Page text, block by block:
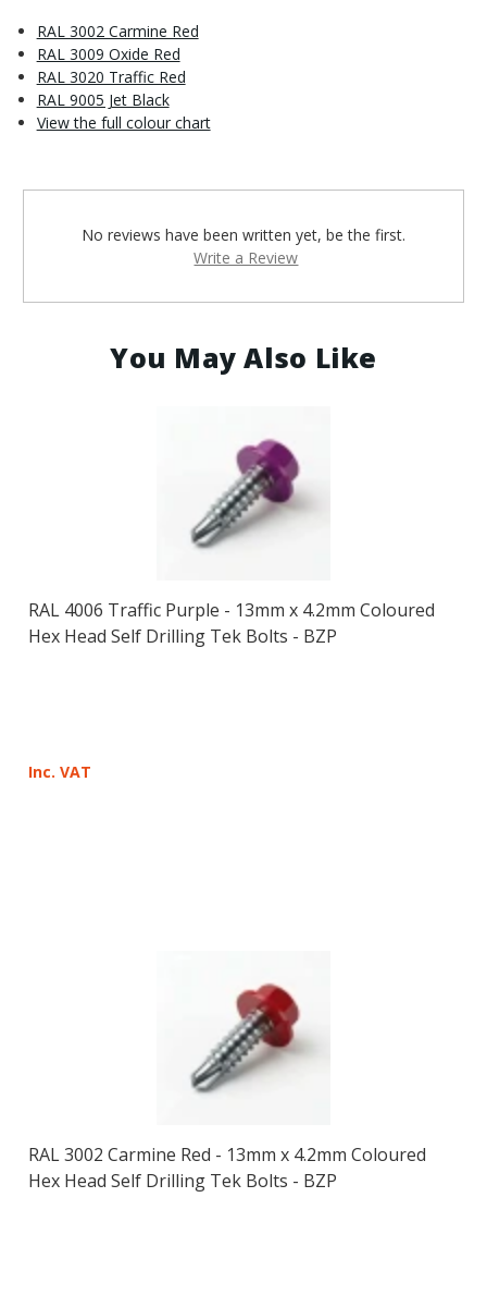
RAL 3002 Carmine Red
RAL 3009 Oxide Red
RAL 3020 Traffic Red
RAL 9005 Jet Black
View the full colour chart
No reviews have been written yet, be the first.
Write a Review
You May Also Like
RAL 4006 Traffic Purple - 13mm x 4.2mm Coloured
Hex Head Self Drilling Tek Bolts - BZP
Inc. VAT
RAL 3002 Carmine Red - 13mm x 4.2mm Coloured
Hex Head Self Drilling Tek Bolts - BZP